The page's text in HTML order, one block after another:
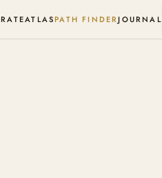
ATLASPATH FINDERJOURNAL